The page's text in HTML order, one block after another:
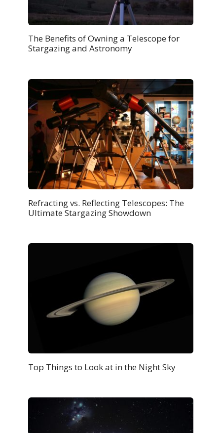
The Benefits of Owning a Telescope for
Stargazing and Astronomy
Refracting vs. Reflecting Telescopes: The
Ultimate Stargazing Showdown
Top Things to Look at in the Night Sky